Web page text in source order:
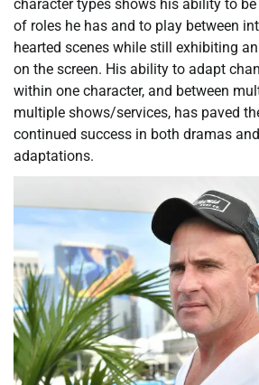
character types shows his ability to
of roles he has and to play between
hearted scenes while still exhibiting
on the screen. His ability to adapt
within one character, and between
multiple shows/services, has paved
continued success in both dramas
adaptations.